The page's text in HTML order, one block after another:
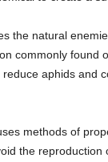
the natural
commonly found
aphids and
methods of
the